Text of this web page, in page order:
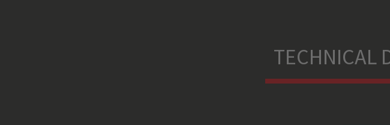
TECHNICAL